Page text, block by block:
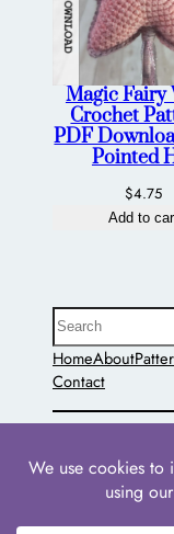
Magic Fairy
Crochet
PDF
Pointed
$4.75
Add to
Search
HomeAbout
Contact